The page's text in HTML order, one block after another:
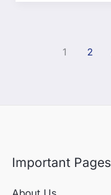
1 2
Important Pages